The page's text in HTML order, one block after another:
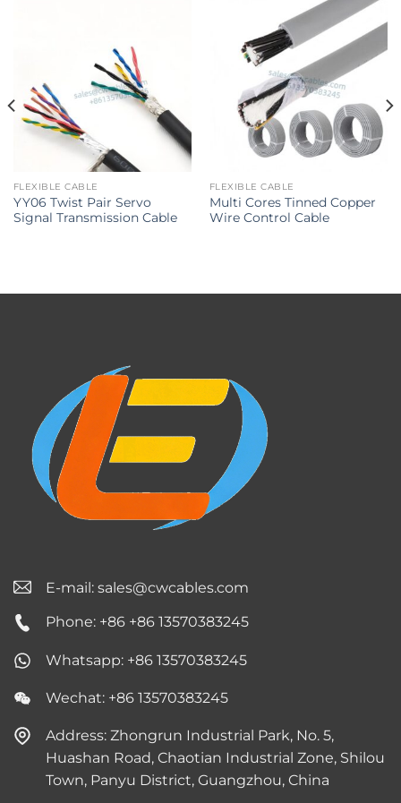
FLEXIBLE CABLE
YY06 Twist Pair Servo
Signal Transmission Cable
FLEXIBLE CABLE
Multi Cores Tinned Copper
Wire Control Cable
E-mail: sales@cwcables.com
Phone: +86 +86 13570383245
Whatsapp: +86 13570383245
Wechat: +86 13570383245
Address: Zhongrun Industrial Park, No. 5,
Huashan Road, Chaotian Industrial Zone, Shilou
Town, Panyu District, Guangzhou, China